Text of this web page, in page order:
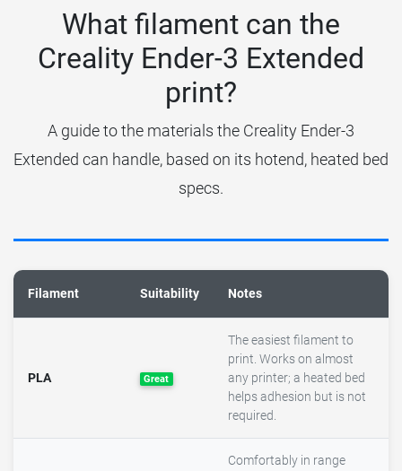
What filament can the
Creality Ender-3 Extended
print?
A guide to the materials the Creality Ender-3
Extended can handle, based on its hotend, heated bed
specs.
Filament Suitability Notes
PLA Great
The easiest filament to
print. Works on almost
any printer; a heated bed
helps adhesion but is not
required.
Comfortably in range